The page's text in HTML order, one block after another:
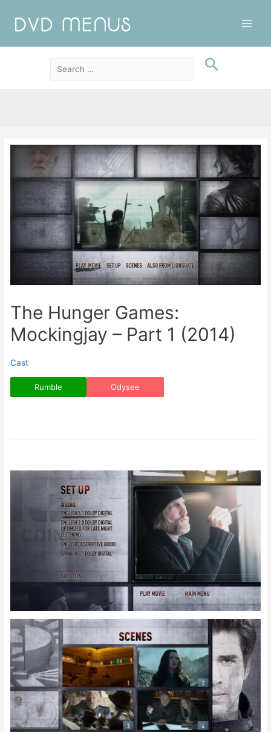
The Hunger Games:
Mockingjay – Part 1 (2014)
Cast
Rumble Odysee